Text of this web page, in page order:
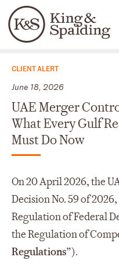
Languages
People
News & Insights
CLIENT ALERT
June 18, 2026
UAE Merger
What Every Gulf
Must Do Now
On 20 April 2026, the
Decision No. 59 of
Regulation of Federal
the Regulation of
Regulations”).